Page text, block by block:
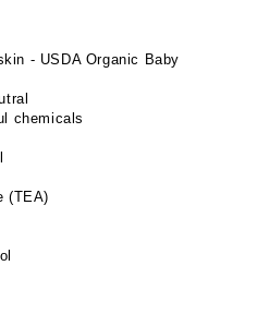
- USDA Organic Baby
chemicals
(TEA)